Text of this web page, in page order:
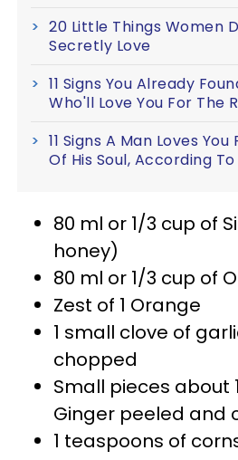
20 Little Things Women
Secretly Love
11 Signs You Already
Who'll Love You For The
11 Signs A Man Loves
Of His Soul, According
80 ml or 1/3 cup of
honey)
80 ml or 1/3 cup of
Zest of 1 Orange
1 small clove of
chopped
Small pieces about
Ginger peeled and
1 teaspoons of